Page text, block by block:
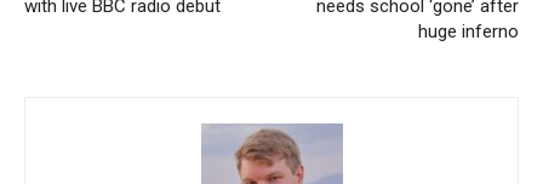
with live BBC radio debut
needs school ‘gone’ after
huge inferno